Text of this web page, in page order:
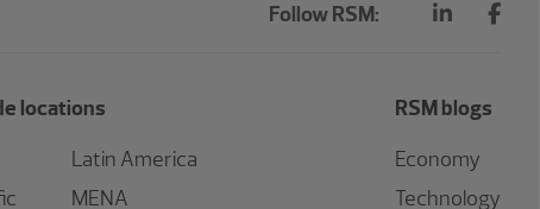
Follow RSM:
locations
Latin America
MENA
RSM blogs
Economy
Technology